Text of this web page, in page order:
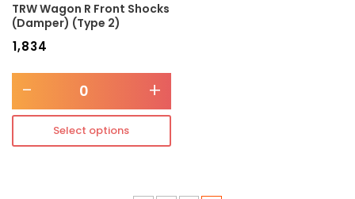
TRW Wagon R Front Shocks
(Damper) (Type 2)
1,834
- +
Select options